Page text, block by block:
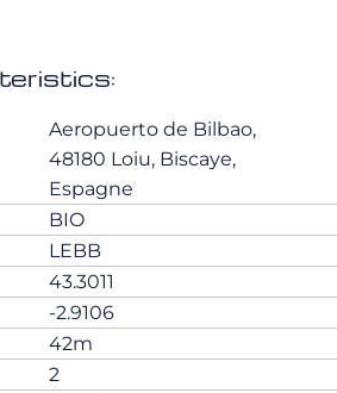
Aeropuerto de Bilbao,
48180 Loiu, Biscaye,
Espagne
BIO
LEBB
43.3011
-2.9106
42m
2